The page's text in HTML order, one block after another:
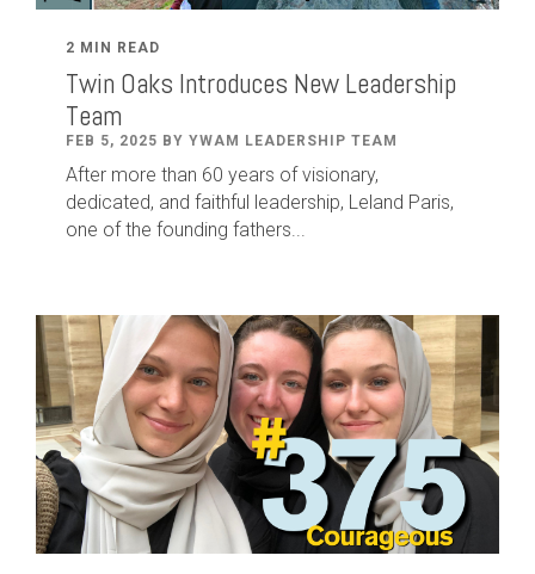
2 MIN READ
Twin Oaks Introduces New Leadership
Team
FEB 5, 2025 BY YWAM LEADERSHIP TEAM
After more than 60 years of visionary,
dedicated, and faithful leadership, Leland Paris,
one of the founding fathers...